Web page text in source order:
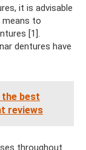
it is advisable
to
[1].
dentures have
best
reviews
throughout